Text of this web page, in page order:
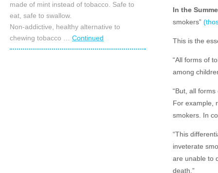
In the
smokers”
This is the
“All forms of
among
“But, all
For example,
smokers. In
“This
inveterate
are unable to
death.”
made of mint instead of tobacco. Safe to
eat, safe to swallow.
Non-addictive, healthy alternative to
chewing tobacco … Continued